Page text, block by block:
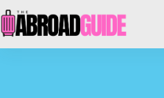
to
content